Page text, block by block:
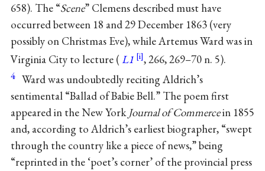
658). The “Scene” Clemens described must have
occurred between 18 and 29 December 1863 (very
possibly on Christmas Eve), while Artemus Ward was in
Virginia City to lecture ( L1 , 266, 269–70 n. 5).
4 Ward was undoubtedly reciting Aldrich’s
sentimental “Ballad of Babie Bell.” The poem first
appeared in the New York Journal of Commercein 1855
and, according to Aldrich’s earliest biographer, “swept
through the country like a piece of news,” being
“reprinted in the ‘poet’s corner’ of the provincial press